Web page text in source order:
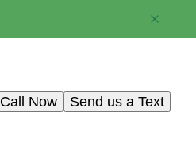
Send us a Text
Call Now